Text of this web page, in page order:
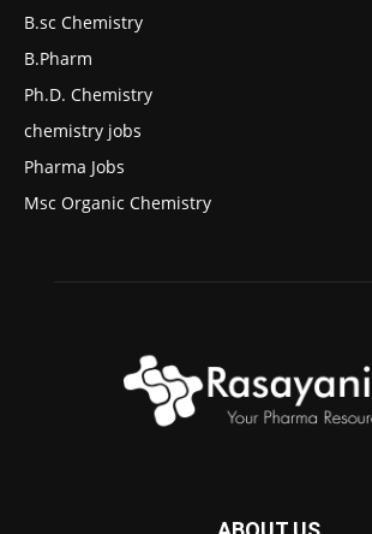
B.sc Chemistry
B.Pharm
Ph.D. Chemistry
chemistry jobs
Pharma Jobs
Msc Organic Chemistry